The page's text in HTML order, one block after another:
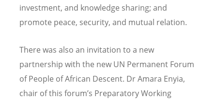
investment, and knowledge sharing; and
promote peace, security, and mutual relation.
There was also an invitation to a new
partnership with the new UN Permanent Forum
of People of African Descent. Dr Amara Enyia,
chair of this forum’s Preparatory Working